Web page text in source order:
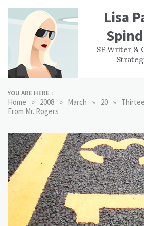
content
Lisa
SF Writer &
WORK
EXPERIENCE
YOU ARE HERE :
Home » 2008 » March » 20 »
From Mr. Rogers